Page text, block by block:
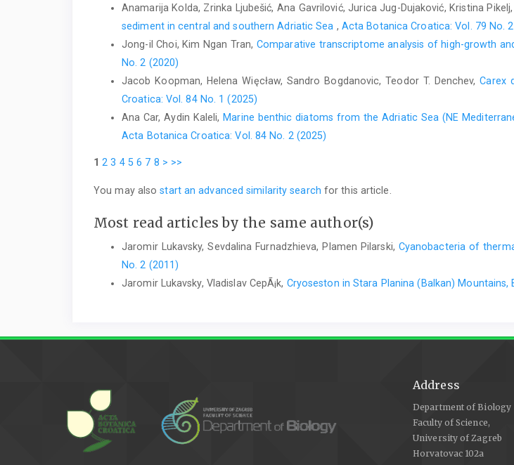
Anamarija Kolda, Zrinka Ljubešić, Ana Gavrilović, Jurica Jug-Dujaković, Kristina
sediment in central and southern Adriatic Sea , Acta Botanica Croatica: Vol. 79 No.
Jong-il Choi, Kim Ngan Tran, Comparative transcriptome analysis of high-growth
No. 2 (2020)
Jacob Koopman, Helena Więcław, Sandro Bogdanovic, Teodor T. Denchev,Carex
Croatica: Vol. 84 No. 1 (2025)
Ana Car, Aydin Kaleli, Marine benthic diatoms from the Adriatic Sea (NE
Acta Botanica Croatica: Vol. 84 No. 2 (2025)
1 2 3 4 5 6 7 8 > >>
You may alsostart an advanced similarity search for this article.
Most read articles by the same author(s)
Jaromir Lukavsky, Sevdalina Furnadzhieva, Plamen Pilarski, Cyanobacteria of
No. 2 (2011)
Jaromir Lukavsky, Vladislav CepÃ¡k, Cryoseston in Stara Planina (Balkan) Mountains,
Address
Department of Biology
Faculty of Science,
University of Zagreb
Horvatovac 102a